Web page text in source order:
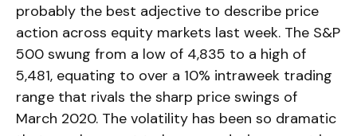
probably the best adjective to describe price
action across equity markets last week. The S&P
500 swung from a low of 4,835 to a high of
5,481, equating to over a 10% intraweek trading
range that rivals the sharp price swings of
March 2020. The volatility has been so dramatic